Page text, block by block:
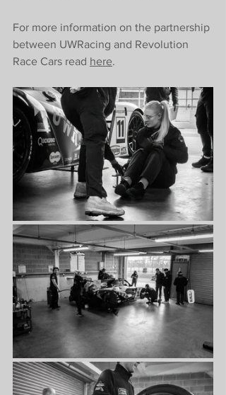
For more information on the partnership
between UWRacing and Revolution
Race Cars read here.